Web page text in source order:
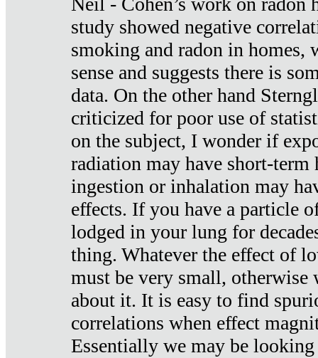
study showed negative
smoking and radon in homes,
sense and suggests there is
data. On the other hand
criticized for poor use of
on the subject, I wonder if
radiation may have short-term
ingestion or inhalation may
effects. If you have a particle
lodged in your lung for
thing. Whatever the effect of
must be very small, otherwise
about it. It is easy to find
correlations when effect
Essentially we may be looking